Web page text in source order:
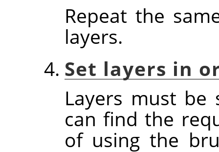
Repeat the
layers.
Set layers in
Layers must
can find the
of using the